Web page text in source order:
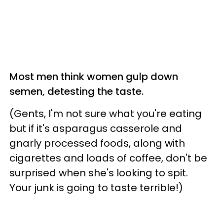
Most men think women gulp down
semen, detesting the taste.
(Gents, I'm not sure what you're eating
but if it's asparagus casserole and
gnarly processed foods, along with
cigarettes and loads of coffee, don't be
surprised when she's looking to spit.
Your junk is going to taste terrible!)